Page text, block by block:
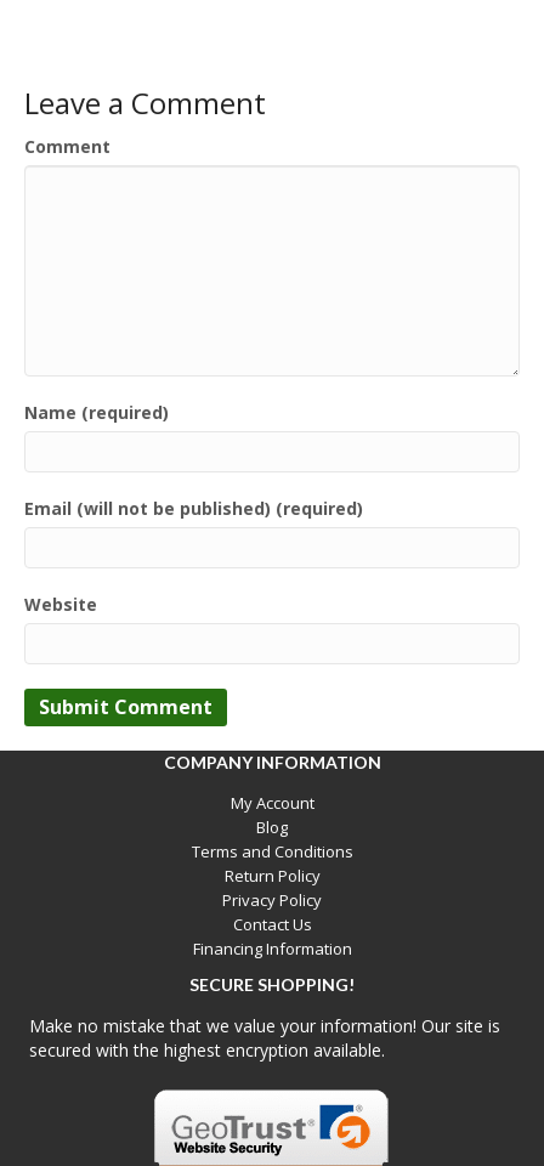
Leave a Comment
Comment
Name (required)
Email (will not be published) (required)
Website
COMPANY INFORMATION
My Account
Blog
Terms and Conditions
Return Policy
Privacy Policy
Contact Us
Financing Information
SECURE SHOPPING!
Make no mistake that we value your information! Our site is
secured with the highest encryption available.